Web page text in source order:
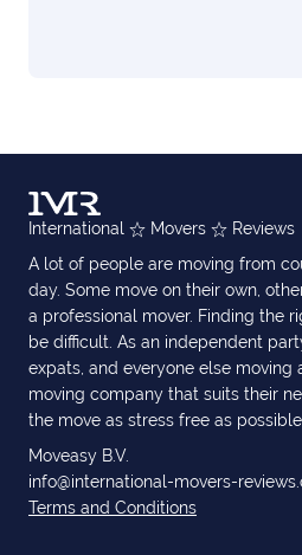
International Movers
Reviews
A lot of people are moving from
day. Some move on their own,
a professional mover. Finding the
be difficult. As an independent
expats, and everyone else moving
moving company that suits their
the move as stress free as possible.
Moveasy B.V.
info@international-movers-
Terms and Conditions